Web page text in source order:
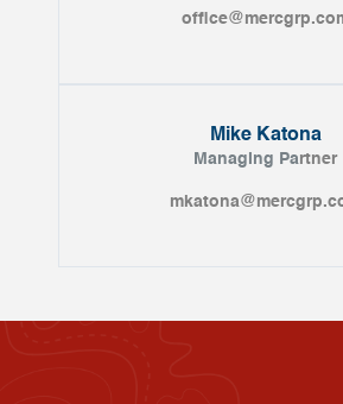
Mike Katona
Managing Partner